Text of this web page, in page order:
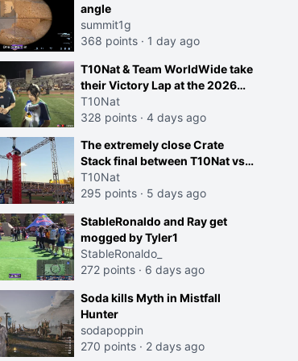
angle
summit1g
368 points · 1 day ago
T10Nat & Team WorldWide take
their Victory Lap at the 2026
Streamer Games:
T10Nat
328 points · 4 days ago
The extremely close Crate
Stack final between T10Nat vs
Maya at the Streamer Games:
T10Nat
295 points · 5 days ago
StableRonaldo and Ray get
mogged by Tyler1
StableRonaldo_
272 points · 6 days ago
Soda kills Myth in Mistfall
Hunter
sodapoppin
270 points · 2 days ago